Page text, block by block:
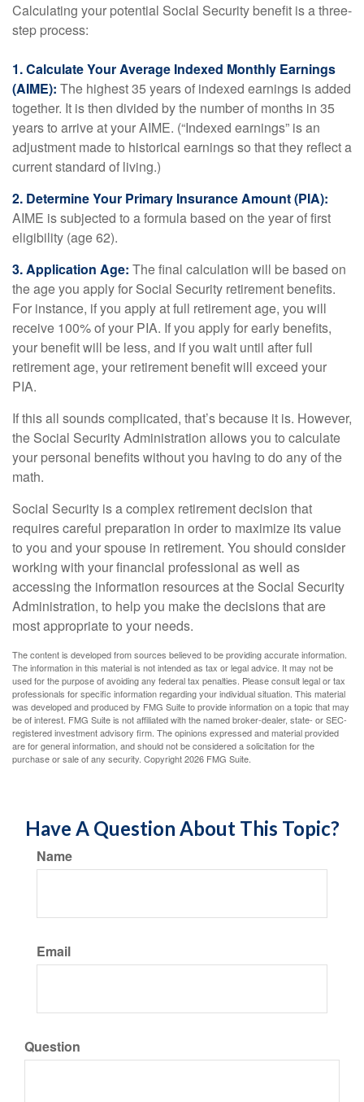
Calculating your potential Social Security benefit is a three-
step process:
1. Calculate Your Average Indexed Monthly Earnings
(AIME): The highest 35 years of indexed earnings is added
together. It is then divided by the number of months in 35
years to arrive at your AIME. (“Indexed earnings” is an
adjustment made to historical earnings so that they reflect a
current standard of living.)
2. Determine Your Primary Insurance Amount (PIA):
AIME is subjected to a formula based on the year of first
eligibility (age 62).
3. Application Age: The final calculation will be based on
the age you apply for Social Security retirement benefits.
For instance, if you apply at full retirement age, you will
receive 100% of your PIA. If you apply for early benefits,
your benefit will be less, and if you wait until after full
retirement age, your retirement benefit will exceed your
PIA.
If this all sounds complicated, that’s because it is. However,
the Social Security Administration allows you to calculate
your personal benefits without you having to do any of the
math.
Social Security is a complex retirement decision that
requires careful preparation in order to maximize its value
to you and your spouse in retirement. You should consider
working with your financial professional as well as
accessing the information resources at the Social Security
Administration, to help you make the decisions that are
most appropriate to your needs.
The content is developed from sources believed to be providing accurate information.
The information in this material is not intended as tax or legal advice. It may not be
used for the purpose of avoiding any federal tax penalties. Please consult legal or tax
professionals for specific information regarding your individual situation. This material
was developed and produced by FMG Suite to provide information on a topic that may
be of interest. FMG Suite is not affiliated with the named broker-dealer, state- or SEC-
registered investment advisory firm. The opinions expressed and material provided
are for general information, and should not be considered a solicitation for the
purchase or sale of any security. Copyright2026 FMG Suite.
Have A Question About This Topic?
Name
Email
Question